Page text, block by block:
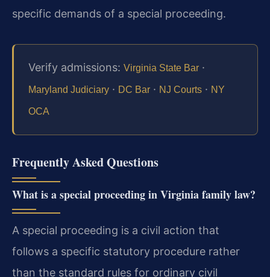
specific demands of a special proceeding.
Verify admissions: Virginia State Bar ·
Maryland Judiciary · DC Bar · NJ Courts · NY
OCA
Frequently Asked Questions
What is a special proceeding in Virginia family law?
A special proceeding is a civil action that
follows a specific statutory procedure rather
than the standard rules for ordinary civil